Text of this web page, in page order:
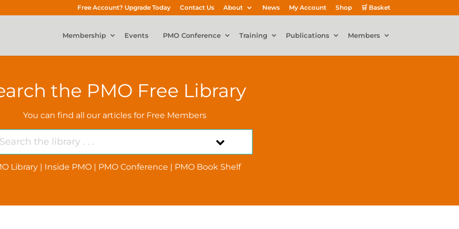
Free Account? Upgrade Today Contact Us About News My Account Shop 🛒 Basket
Membership Events PMO Conference Training Publications Members
the PMO Free Library
You can find all our articles for Free Members
Library | Inside PMO | PMO Conference | PMO Book Shelf